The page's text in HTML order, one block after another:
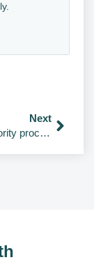
Next
Hardship priority processing of tax refunds